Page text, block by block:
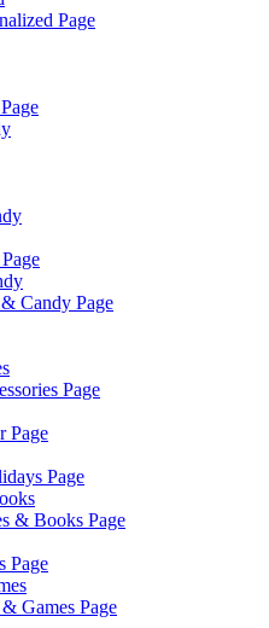
Page
Candy Page
Page
Page
Page
& Books Page
Page
Games Page